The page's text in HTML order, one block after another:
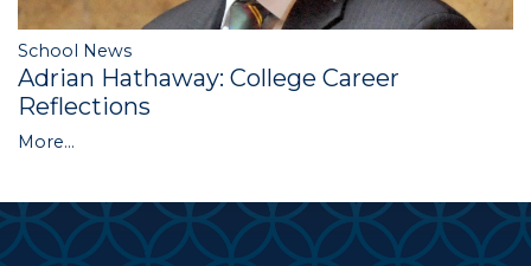
School News
Adrian Hathaway: College Career
Reflections
More...